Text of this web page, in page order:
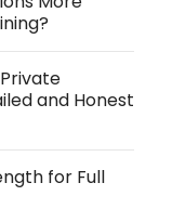
and Honest
for Full